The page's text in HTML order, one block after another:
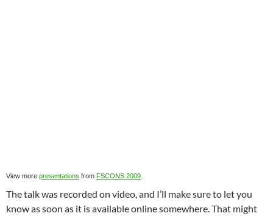
View more presentations from FSCONS 2009
The talk was recorded on video, and I’ll make sure to let you
know as soon as it is available online somewhere. That might